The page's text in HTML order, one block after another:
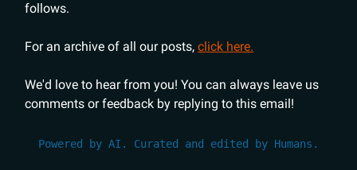
follows.
For an archive of all our posts, click here.
We'd love to hear from you! You can always leave us
comments or feedback by replying to this email!
Powered by AI. Curated and edited by Humans.